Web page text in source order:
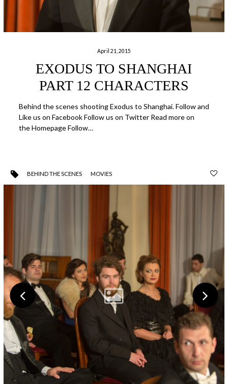
April 21, 2015
EXODUS TO SHANGHAI
PART 12 CHARACTERS
Behind the scenes shooting Exodus to Shanghai. Follow and
Like us on Facebook Follow us on Twitter Read more on
the Homepage Follow…
BEHIND THE SCENES MOVIES